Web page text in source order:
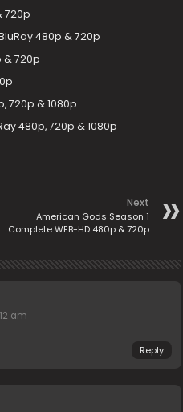
720p
480p & 720p
& 720p
720p & 1080p
480p, 720p & 1080p
Next
American Gods Season 1
Complete WEB-HD 480p & 720p
am
Reply